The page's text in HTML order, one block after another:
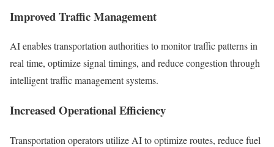
Improved Traffic Management
AI enables transportation authorities to monitor traffic patterns in
real time, optimize signal timings, and reduce congestion through
intelligent traffic management systems.
Increased Operational Efficiency
Transportation operators utilize AI to optimize routes, reduce fuel